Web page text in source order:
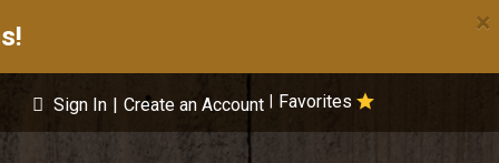
×
Favorites
Sign In | Create an Account